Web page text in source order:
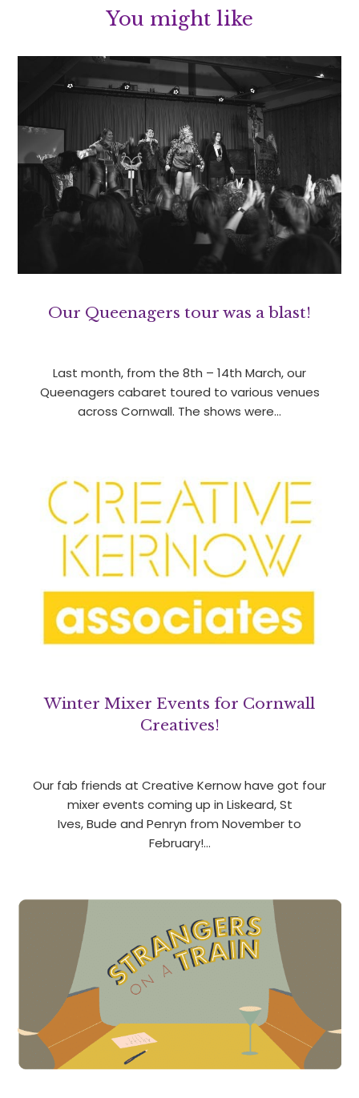
You might like
Our Queenagers tour was a blast!
Last month, from the 8th – 14th March, our
Queenagers cabaret toured to various venues
across Cornwall. The shows were…
Winter Mixer Events for Cornwall
Creatives!
Our fab friends at Creative Kernow have got four
mixer events coming up in Liskeard, St
Ives, Bude and Penryn from November to
February!…